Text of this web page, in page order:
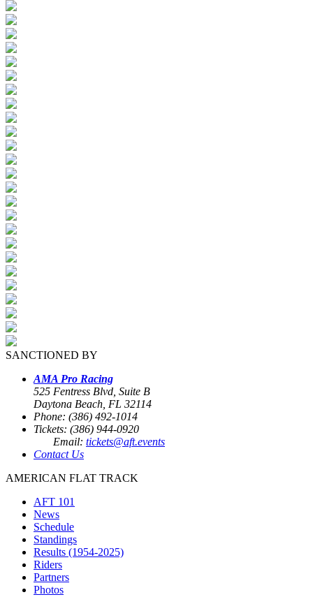
SANCTIONED BY
AMA Pro Racing
525 Fentress Blvd, Suite B
Daytona Beach, FL 32114
Phone: (386) 492-1014
Tickets: (386) 944-0920
Email: tickets@aft.events
Contact Us
AMERICAN FLAT TRACK
AFT 101
News
Schedule
Standings
Results (1954-2025)
Riders
Partners
Photos